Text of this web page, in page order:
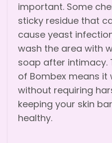
important. Some
sticky residue that
cause yeast
wash the area with
soap after intimacy.
of Bombex means it
without requiring
keeping your skin
healthy.